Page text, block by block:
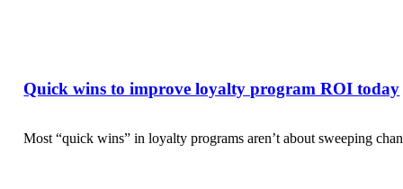
Quick wins to improve loyalty program ROI today
Most “quick wins” in loyalty programs aren’t about sweeping